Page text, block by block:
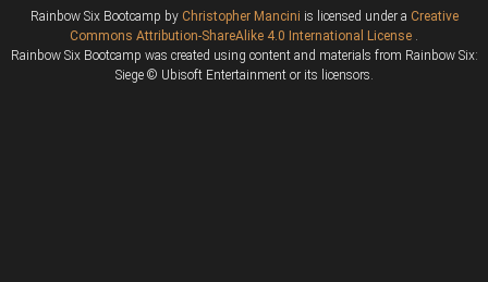
Rainbow Six Bootcamp by Christopher Mancini is licensed under a Creative
Commons Attribution-ShareAlike 4.0 International License .
Rainbow Six Bootcamp was created using content and materials from Rainbow Six:
Siege © Ubisoft Entertainment or its licensors.